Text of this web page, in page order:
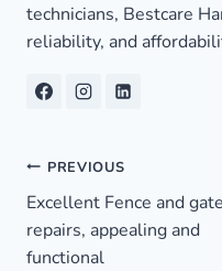
technicians, Bestcare
reliability, and
Post
navigation
PREVIOUS
Excellent Fence and gate
repairs, appealing and
functional